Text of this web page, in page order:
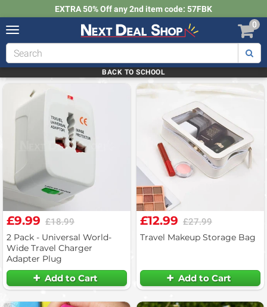
EXTRA 50% Off any 2nd item code: 57FBK
Toggle
navigation
Next
Shop
0
BACK TO SCHOOL
£9.99 £18.99
2 Pack - Universal World-
Wide Travel Charger
Adapter Plug
Add to Cart
£12.99 £27.99
Travel Makeup Storage Bag
Add to Cart